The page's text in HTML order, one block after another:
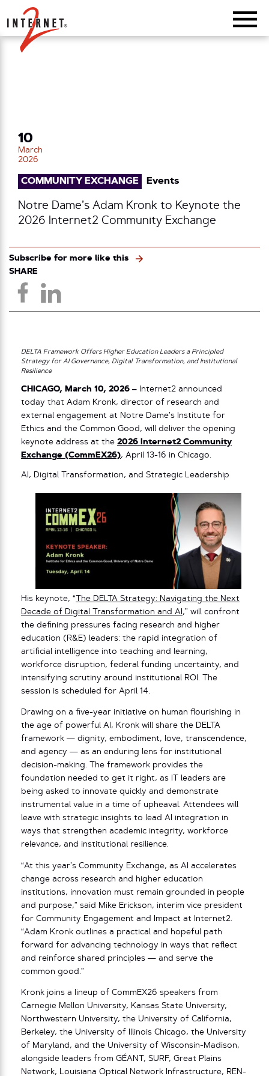
Return Home
10
March
2026
COMMUNITY EXCHANGE Events
Notre Dame’s Adam Kronk to Keynote the
2026 Internet2 Community Exchange
Subscribe for more like this
SHARE
DELTA Framework Offers Higher Education Leaders a Principled
Strategy for AI Governance, Digital Transformation, and Institutional
Resilience
CHICAGO, March 10, 2026 – Internet2 announced
today that Adam Kronk, director of research and
external engagement at Notre Dame’s Institute for
Ethics and the Common Good, will deliver the opening
keynote address at the 2026 Internet2 Community
Exchange (CommEX26), April 13-16 in Chicago.
AI, Digital Transformation, and Strategic Leadership
His keynote, “ The DELTA Strategy: Navigating the Next
Decade of Digital Transformation and AI ,” will confront
the defining pressures facing research and higher
education (R&E) leaders: the rapid integration of
artificial intelligence into teaching and learning,
workforce disruption, federal funding uncertainty, and
intensifying scrutiny around institutional ROI. The
session is scheduled for April 14.
Drawing on a five-year initiative on human flourishing in
the age of powerful AI, Kronk will share the DELTA
framework — dignity, embodiment, love, transcendence,
and agency — as an enduring lens for institutional
decision-making. The framework provides the
foundation needed to get it right, as IT leaders are
being asked to innovate quickly and demonstrate
instrumental value in a time of upheaval. Attendees will
leave with strategic insights to lead AI integration in
ways that strengthen academic integrity, workforce
relevance, and institutional resilience.
“At this year’s Community Exchange, as AI accelerates
change across research and higher education
institutions, innovation must remain grounded in people
and purpose,” said Mike Erickson, interim vice president
for Community Engagement and Impact at Internet2.
“Adam Kronk outlines a practical and hopeful path
forward for advancing technology in ways that reflect
and reinforce shared principles — and serve the
common good.”
Kronk joins a lineup of CommEX26 speakers from
Carnegie Mellon University, Kansas State University,
Northwestern University, the University of California,
Berkeley, the University of Illinois Chicago, the University
of Maryland, and the University of Wisconsin-Madison,
alongside leaders from GÉANT, SURF, Great Plains
Network, Louisiana Optical Network Infrastructure, REN-